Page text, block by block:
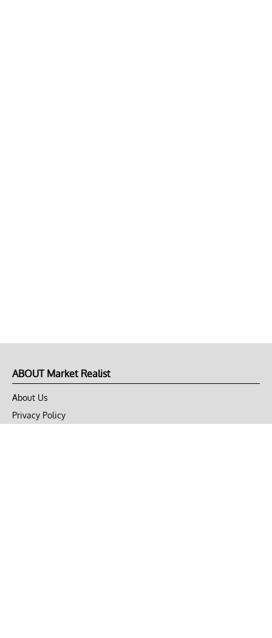
ABOUT Market Realist
About Us
Privacy Policy